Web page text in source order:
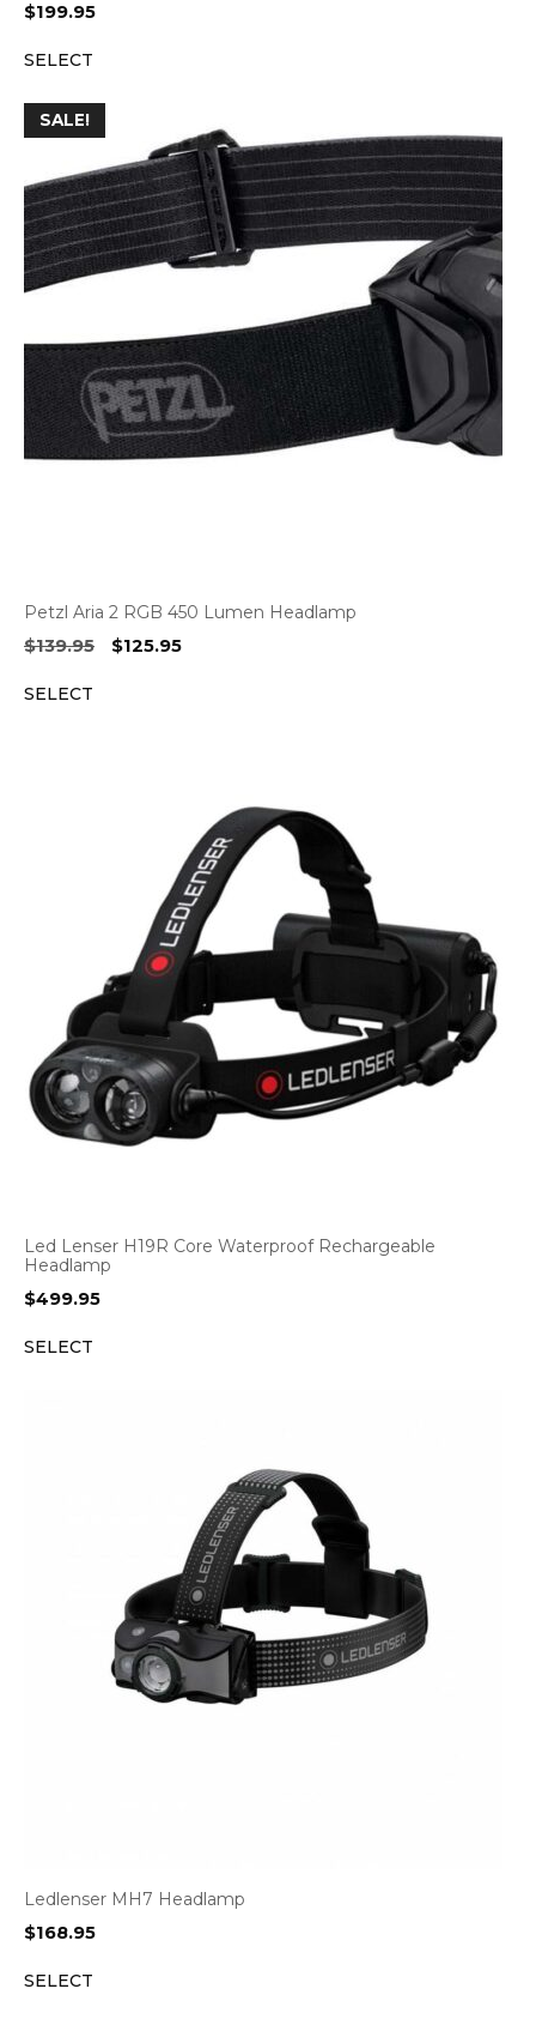
$199.95
SELECT
SALE!
Petzl Aria 2 RGB 450 Lumen Headlamp
$139.95
Original
$125.95Current
SELECT
Led Lenser H19R Core Waterproof Rechargeable
Headlamp
$499.95
SELECT
Ledlenser MH7 Headlamp
$168.95
SELECT